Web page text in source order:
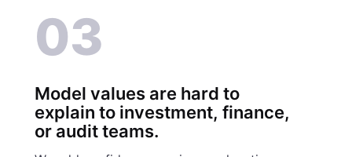
03
Model values are hard to
explain to investment, finance,
or audit teams.